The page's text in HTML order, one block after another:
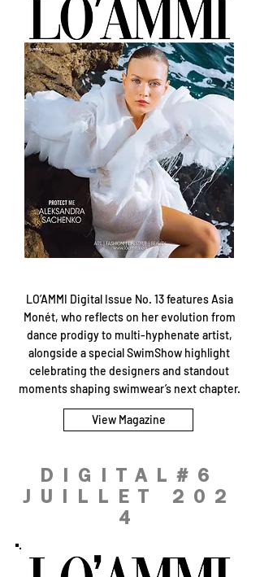
LO’AMMI Digital Issue No. 13 features Asia
Monét, who reflects on her evolution from
dance prodigy to multi-hyphenate artist,
alongside a special SwimShow highlight
celebrating the designers and standout
moments shaping swimwear’s next chapter.
View Magazine
DIGITAL#6
JUILLET 202
4